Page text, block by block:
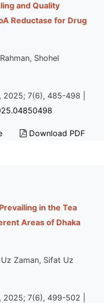
and Quality
Reductase for Drug
Shohel
2025; 7(6), 485-498 |
Download PDF
in the Tea
Areas of Dhaka
Zaman, Sifat Uz
2025; 7(6), 499-502 |